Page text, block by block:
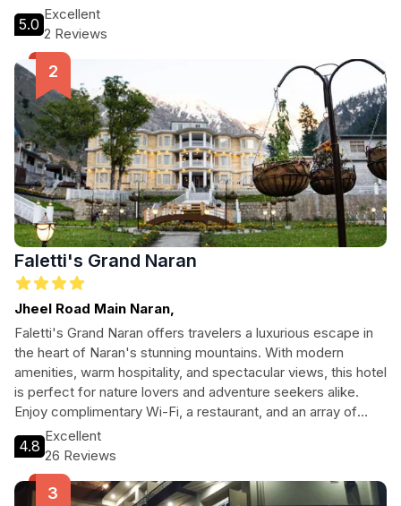
exploring the stunning landscapes of Naran.
5.0
Excellent
2 Reviews
Faletti's Grand Naran
Jheel Road Main Naran,
Faletti's Grand Naran offers travelers a luxurious escape in
the heart of Naran's stunning mountains. With modern
amenities, warm hospitality, and spectacular views, this hotel
is perfect for nature lovers and adventure seekers alike.
Enjoy complimentary Wi-Fi, a restaurant, and an array of
services designed to make your stay unforgettable.
Whether you're hiking trails or relaxing in comfortable
rooms, Faletti's Grand Naran ensures a memorable
experience for every guest.
4.8
Excellent
26 Reviews